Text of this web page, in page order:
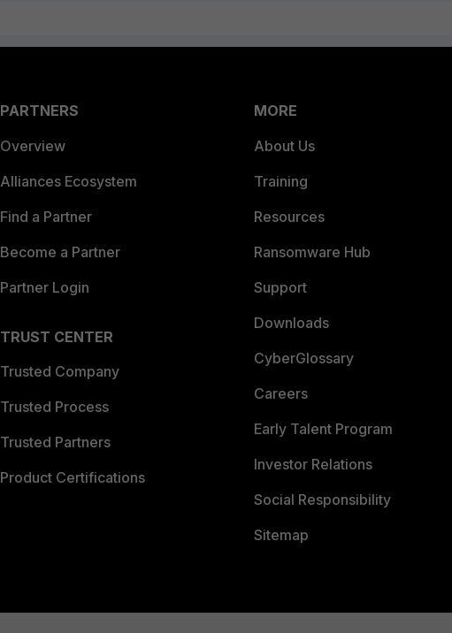
PARTNERS
Overview
Alliances Ecosystem
Find a Partner
Become a Partner
Partner Login
TRUST CENTER
Trusted Company
Trusted Process
Trusted Partners
Product Certifications
MORE
About Us
Training
Resources
Ransomware Hub
Support
Downloads
CyberGlossary
Careers
Early Talent Program
Investor Relations
Social Responsibility
Sitemap